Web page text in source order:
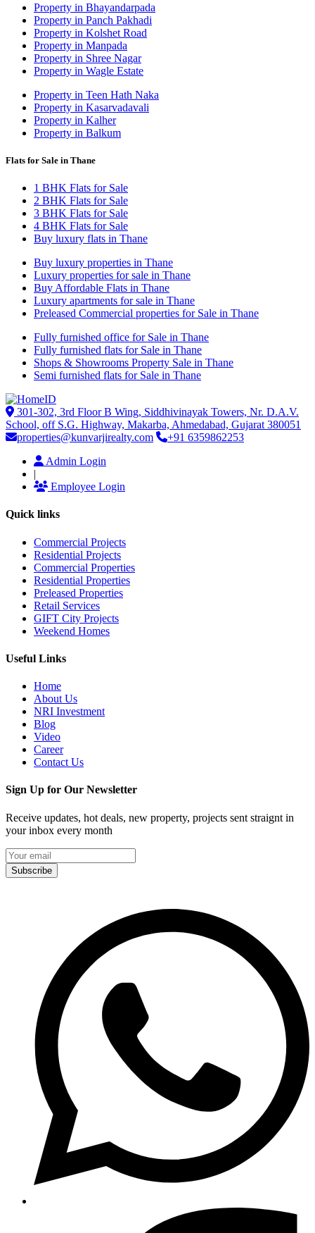
Property in Bhayandarpada
Property in Panch Pakhadi
Property in Kolshet Road
Property in Manpada
Property in Shree Nagar
Property in Wagle Estate
Property in Teen Hath Naka
Property in Kasarvadavali
Property in Kalher
Property in Balkum
Flats for Sale in Thane
1 BHK Flats for Sale
2 BHK Flats for Sale
3 BHK Flats for Sale
4 BHK Flats for Sale
Buy luxury flats in Thane
Buy luxury properties in Thane
Luxury properties for sale in Thane
Buy Affordable Flats in Thane
Luxury apartments for sale in Thane
Preleased Commercial properties for Sale in Thane
Fully furnished office for Sale in Thane
Fully furnished flats for Sale in Thane
Shops & Showrooms Property Sale in Thane
Semi furnished flats for Sale in Thane
301-302, 3rd Floor B Wing, Siddhivinayak Towers, Nr. D.A.V.
School, off S.G. Highway, Makarba, Ahmedabad, Gujarat 380051
properties@kunvarjirealty.com
+91 6359862253
Admin Login
|
Employee Login
Quick links
Commercial Projects
Residential Projects
Commercial Properties
Residential Properties
Preleased Properties
Retail Services
GIFT City Projects
Weekend Homes
Useful Links
Home
About Us
NRI Investment
Blog
Video
Career
Contact Us
Sign Up for Our Newsletter
Receive updates, hot deals, new property, projects sent straignt in
your inbox every month
Subscribe